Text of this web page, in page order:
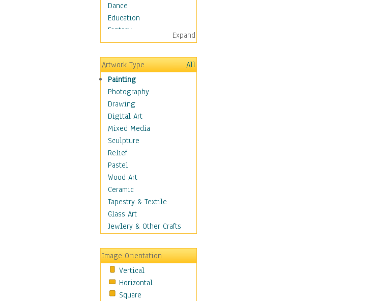
Dance
Education
Fantasy
Figurative
Hobbies
Holidays
Home & Hearth
Maps
Military & Law
Motivational
Movies
Music
People
Places
Religion & Spirituality
Scenic / Landscapes
Seasons
Sport
Still Life
Transportation
Air Transportation
Ground Transportation
Water Transportation
World Culture
Expand
Artwork Type
All
Painting
Photography
Drawing
Digital Art
Mixed Media
Sculpture
Relief
Pastel
Wood Art
Ceramic
Tapestry & Textile
Glass Art
Jewlery & Other Crafts
Image Orientation
Vertical
Horizontal
Square